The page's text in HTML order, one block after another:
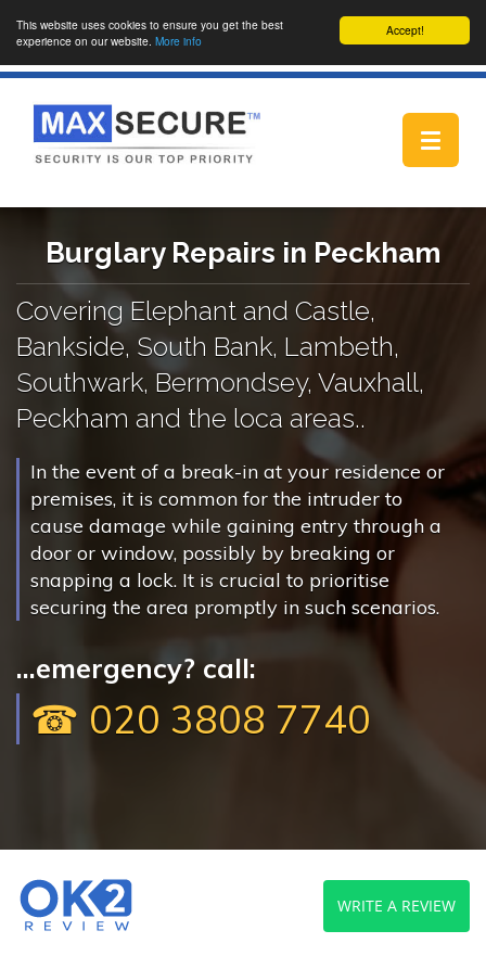
Accept!
This website uses cookies to ensure you get the best
experience on our website. More info
Toggle
Burglary Repairs in Peckham
Covering Elephant and Castle,
Bankside, South Bank, Lambeth,
Southwark, Bermondsey, Vauxhall,
Peckham and the loca areas..
In the event of a break-in at your residence or
premises, it is common for the intruder to
cause damage while gaining entry through a
door or window, possibly by breaking or
snapping a lock. It is crucial to prioritise
securing the area promptly in such scenarios.
...emergency? call:
☎ 020 3808 7740
WRITE A REVIEW